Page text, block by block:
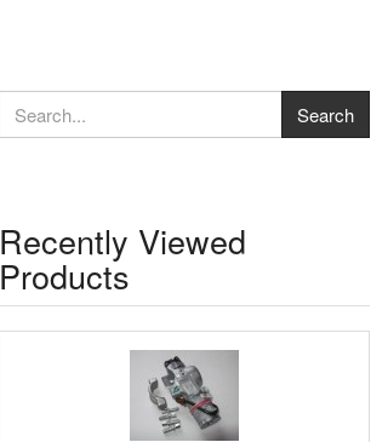
Recently Viewed
Products